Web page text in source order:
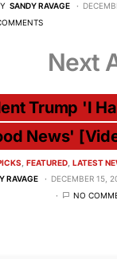
SANDY RAVAGE
Next
Trump 'I
News'
FEATURED LATEST
RAVAGE
DECEMBER 15,
NO